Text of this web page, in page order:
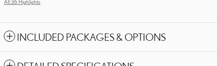
All 36 Highlights
INCLUDED PACKAGES & OPTIONS